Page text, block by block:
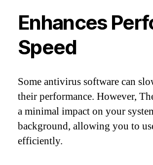
Enhances
Speed
Some antivirus software can
their performance. However,
a minimal impact on your
background, allowing you to
efficiently.